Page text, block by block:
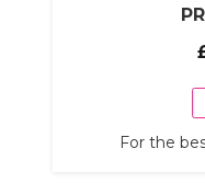
For the